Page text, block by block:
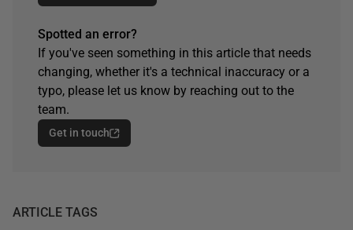
Spotted an error?
If you've seen something in this article that needs
changing, whether it's a technical inaccuracy or a
typo, please let us know by reaching out to the
team.
Get in touch
ARTICLE TAGS